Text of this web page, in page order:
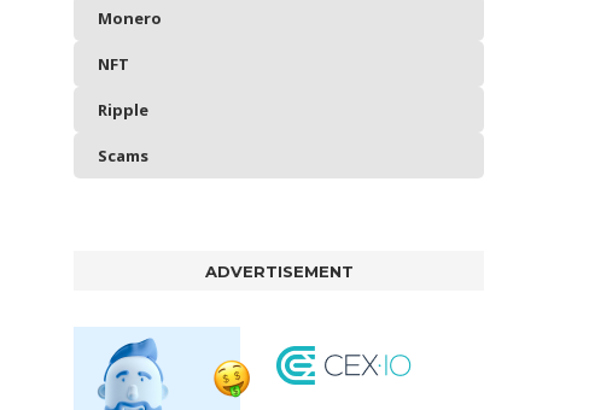
Monero
NFT
Ripple
Scams
ADVERTISEMENT